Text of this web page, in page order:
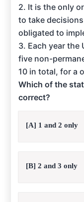
2. It is the only
to take
obligated to
3. Each year the
five non-
10 in total, for a
Which of the
correct?
[A] 1 and 2 only
[B] 2 and 3 only